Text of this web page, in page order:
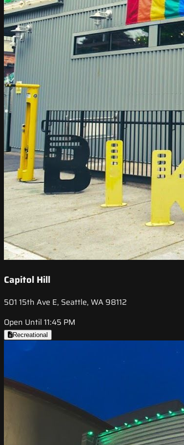
Capitol Hill
501 15th Ave E, Seattle, WA 98112
Open Until 11:45 PM
Recreational